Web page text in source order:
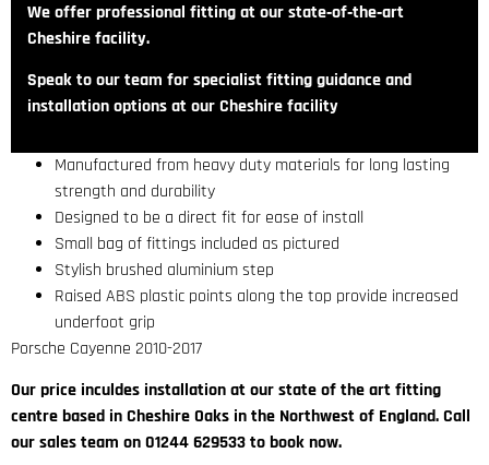
We offer professional fitting at our state‑of‑the‑art
Cheshire facility.
Speak to our team for specialist fitting guidance and
installation options at our Cheshire facility
Manufactured from heavy duty materials for long lasting
strength and durability
Designed to be a direct fit for ease of install
Small bag of fittings included as pictured
Stylish brushed aluminium step
Raised ABS plastic points along the top provide increased
underfoot grip
Porsche Cayenne 2010-2017
Our price inculdes installation at our state of the art fitting
centre based in Cheshire Oaks in the Northwest of England. Call
our sales team on 01244 629533 to book now.